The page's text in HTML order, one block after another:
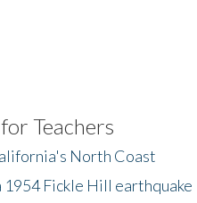
Teachers
North Coast
Fickle Hill earthquake